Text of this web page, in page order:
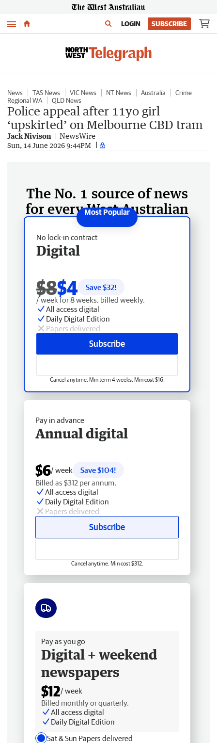
Menu LOGIN SUBSCRIBE
News TAS News VIC News NT News Australia
Crime
Regional WA
QLD News
Police appeal after 11yo girl
‘upskirted’ on Melbourne CBD tram
Jack Nivison NewsWire
Sun, 14 June 2026 9:44PM
The No. 1 source of news
for every West Australian
No lock-in contract
Digital
$8$4 Save $32!
/ week for 8 weeks, billed weekly.
All access digital
Daily Digital Edition
Papers delivered
Subscribe
Cancel anytime. Min term 4 weeks. Min cost $16.
Pay in advance
Annual digital
$6/ week
Save $104!
Billed as $312 per annum.
All access digital
Daily Digital Edition
Papers delivered
Subscribe
Cancel anytime. Min cost $312.
Pay as you go
Digital + weekend
newspapers
$12/ week
Billed monthly or quarterly.
All access digital
Daily Digital Edition
Sat & Sun Papers delivered